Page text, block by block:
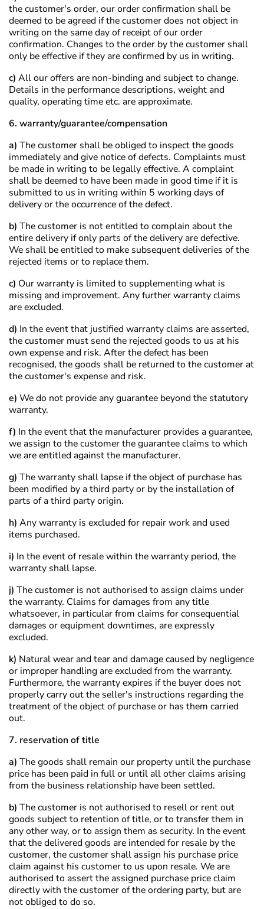
the customer's order, our order confirmation shall be
deemed to be agreed if the customer does not object in
writing on the same day of receipt of our order
confirmation. Changes to the order by the customer shall
only be effective if they are confirmed by us in writing.
c) All our offers are non-binding and subject to change.
Details in the performance descriptions, weight and
quality, operating time etc. are approximate.
6. warranty/guarantee/compensation
a) The customer shall be obliged to inspect the goods
immediately and give notice of defects. Complaints must
be made in writing to be legally effective. A complaint
shall be deemed to have been made in good time if it is
submitted to us in writing within 5 working days of
delivery or the occurrence of the defect.
b) The customer is not entitled to complain about the
entire delivery if only parts of the delivery are defective.
We shall be entitled to make subsequent deliveries of the
rejected items or to replace them.
c) Our warranty is limited to supplementing what is
missing and improvement. Any further warranty claims
are excluded.
d) In the event that justified warranty claims are asserted,
the customer must send the rejected goods to us at his
own expense and risk. After the defect has been
recognised, the goods shall be returned to the customer at
the customer's expense and risk.
e) We do not provide any guarantee beyond the statutory
warranty.
f) In the event that the manufacturer provides a guarantee,
we assign to the customer the guarantee claims to which
we are entitled against the manufacturer.
g) The warranty shall lapse if the object of purchase has
been modified by a third party or by the installation of
parts of a third party origin.
h) Any warranty is excluded for repair work and used
items purchased.
i) In the event of resale within the warranty period, the
warranty shall lapse.
j) The customer is not authorised to assign claims under
the warranty. Claims for damages from any title
whatsoever, in particular from claims for consequential
damages or equipment downtimes, are expressly
excluded.
k) Natural wear and tear and damage caused by negligence
or improper handling are excluded from the warranty.
Furthermore, the warranty expires if the buyer does not
properly carry out the seller's instructions regarding the
treatment of the object of purchase or has them carried
out.
7. reservation of title
a) The goods shall remain our property until the purchase
price has been paid in full or until all other claims arising
from the business relationship have been settled.
b) The customer is not authorised to resell or rent out
goods subject to retention of title, or to transfer them in
any other way, or to assign them as security. In the event
that the delivered goods are intended for resale by the
customer, the customer shall assign his purchase price
claim against his customer to us upon resale. We are
authorised to assert the assigned purchase price claim
directly with the customer of the ordering party, but are
not obliged to do so.